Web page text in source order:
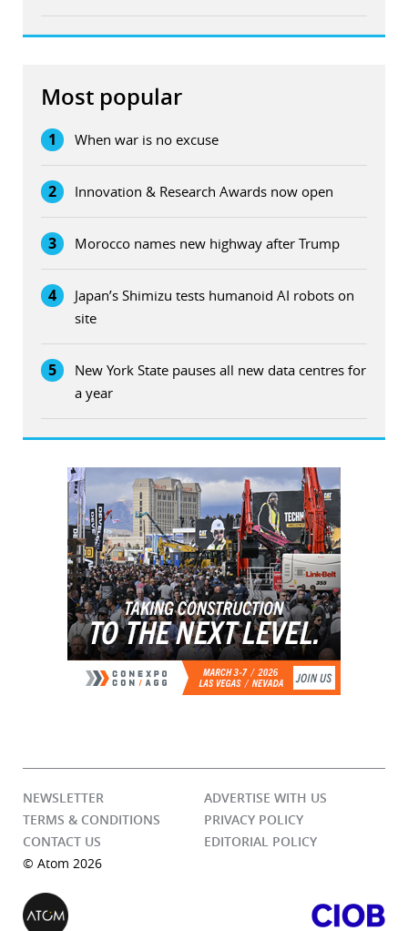
Most popular
1 When war is no excuse
2 Innovation & Research Awards now open
3 Morocco names new highway after Trump
4
Japan’s Shimizu tests humanoid AI robots on
site
5
New York State pauses all new data centres for
a year
NEWSLETTER
ADVERTISE WITH US
TERMS & CONDITIONS
PRIVACY POLICY
CONTACT US
EDITORIAL POLICY
© Atom 2026